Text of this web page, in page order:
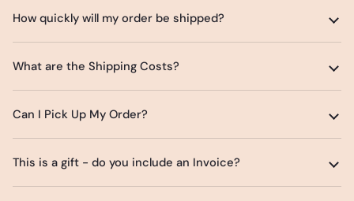
How quickly will my order be shipped?
What are the Shipping Costs?
Can I Pick Up My Order?
This is a gift - do you include an Invoice?